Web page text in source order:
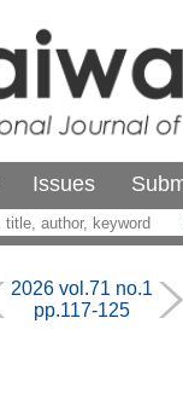
Issues
2026 vol.71 no.1
pp.117-125